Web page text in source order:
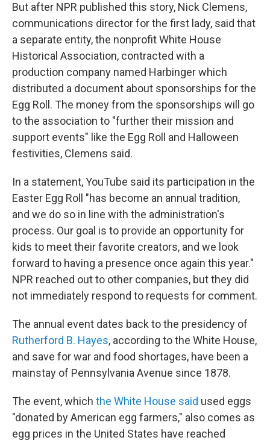
But after NPR published this story, Nick Clemens,
communications director for the first lady, said that
a separate entity, the nonprofit White House
Historical Association, contracted with a
production company named Harbinger which
distributed a document about sponsorships for the
Egg Roll. The money from the sponsorships will go
to the association to "further their mission and
support events" like the Egg Roll and Halloween
festivities, Clemens said.
In a statement, YouTube said its participation in the
Easter Egg Roll "has become an annual tradition,
and we do so in line with the administration's
process. Our goal is to provide an opportunity for
kids to meet their favorite creators, and we look
forward to having a presence once again this year."
NPR reached out to other companies, but they did
not immediately respond to requests for comment.
The annual event dates back to the presidency of
Rutherford B. Hayes, according to the White House,
and save for war and food shortages, have been a
mainstay of Pennsylvania Avenue since 1878.
The event, which the White House said used eggs
"donated by American egg farmers," also comes as
egg prices in the United States have reached